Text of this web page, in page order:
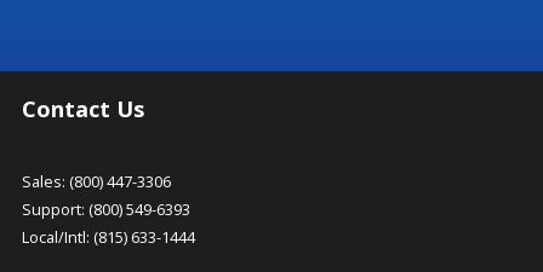
Contact Us
Sales: (800) 447-3306
Support: (800) 549-6393
Local/Intl: (815) 633-1444